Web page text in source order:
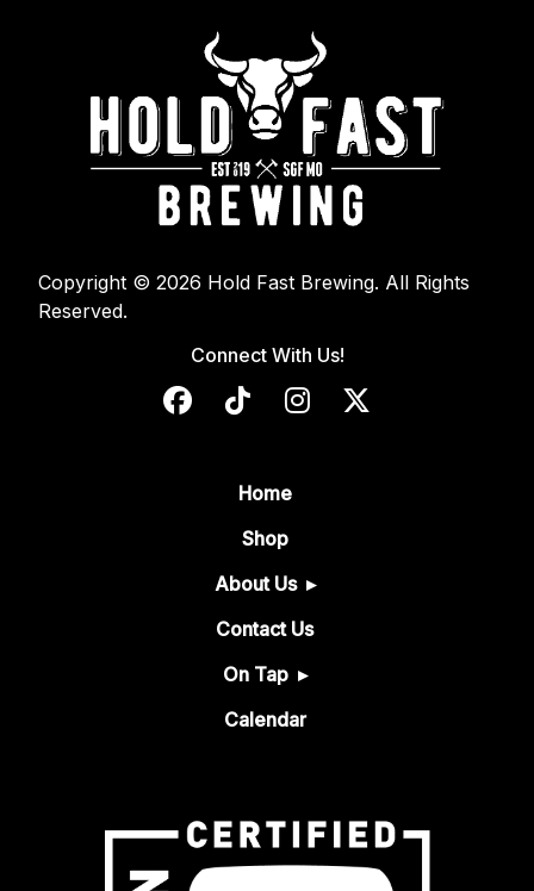
Copyright © 2026 Hold Fast Brewing. All Rights
Reserved.
Connect With Us!
Home
Shop
About Us
Contact Us
On Tap
Calendar